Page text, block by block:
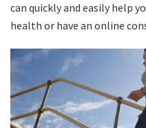
can quickly and easily help
health or have an online